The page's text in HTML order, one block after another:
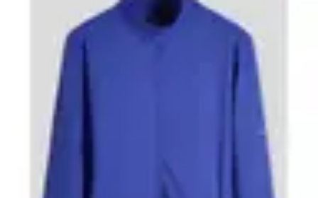
Walking TechniquesGoal Setting Healthy Living
Step to Fitness